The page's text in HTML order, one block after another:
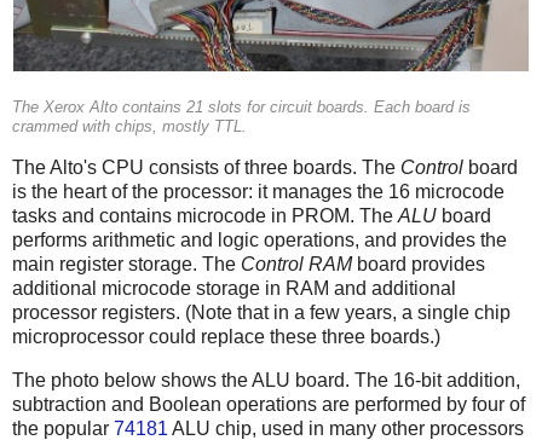
The Xerox Alto contains 21 slots for circuit boards. Each board is
crammed with chips, mostly TTL.
The Alto's CPU consists of three boards. The Control board
is the heart of the processor: it manages the 16 microcode
tasks and contains microcode in PROM. The ALU board
performs arithmetic and logic operations, and provides the
main register storage. The Control RAMboard provides
additional microcode storage in RAM and additional
processor registers. (Note that in a few years, a single chip
microprocessor could replace these three boards.)
The photo below shows the ALU board. The 16-bit addition,
subtraction and Boolean operations are performed by four of
the popular 74181 ALU chip, used in many other processors